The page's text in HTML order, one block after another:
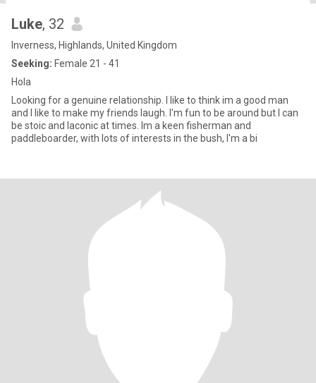
Luke, 32
Inverness, Highlands, United Kingdom
Seeking: Female 21 - 41
Hola
Looking for a genuine relationship. I like to think im a good man
and I like to make my friends laugh. I'm fun to be around but I can
be stoic and laconic at times. Im a keen fisherman and
paddleboarder, with lots of interests in the bush, I'm a bi